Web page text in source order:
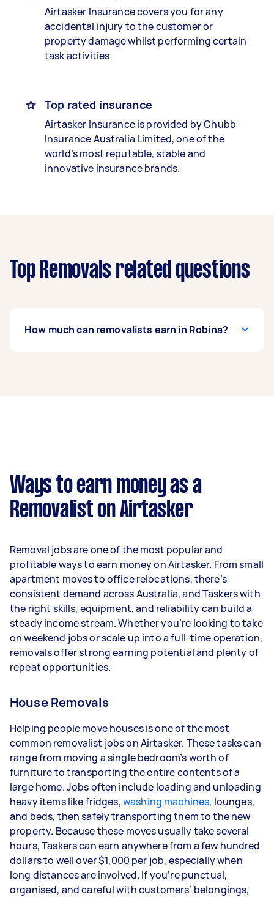
Airtasker Insurance covers you for any
accidental injury to the customer or
property damage whilst performing certain
task activities
Top rated insurance
Airtasker Insurance is provided by Chubb
Insurance Australia Limited, one of the
world’s most reputable, stable and
innovative insurance brands.
Top Removals related questions
How much can removalists earn in Robina?
per week.
Here's a breakdown by activity level:
- 3–5 tasks per week: Around $31,200 per year
- 5+ tasks per week: Around $39,000 per year
Your actual earnings can be higher or lower
depending on how much work you take on, the
types of jobs you complete, and job complexity.
Ways to earn money as a
Removalist on Airtasker
Removal jobs are one of the most popular and
profitable ways to earn money on Airtasker. From small
apartment moves to office relocations, there’s
consistent demand across Australia, and Taskers with
the right skills, equipment, and reliability can build a
steady income stream. Whether you’re looking to take
on weekend jobs or scale up into a full-time operation,
removals offer strong earning potential and plenty of
repeat opportunities.
House Removals
Helping people move houses is one of the most
common removalist jobs on Airtasker. These tasks can
range from moving a single bedroom’s worth of
furniture to transporting the entire contents of a
large home. Jobs often include loading and unloading
heavy items like fridges,washing machines, lounges,
and beds, then safely transporting them to the new
property. Because these moves usually take several
hours, Taskers can earn anywhere from a few hundred
dollars to well over $1,000 per job, especially when
long distances are involved. If you’re punctual,
organised, and careful with customers’ belongings,